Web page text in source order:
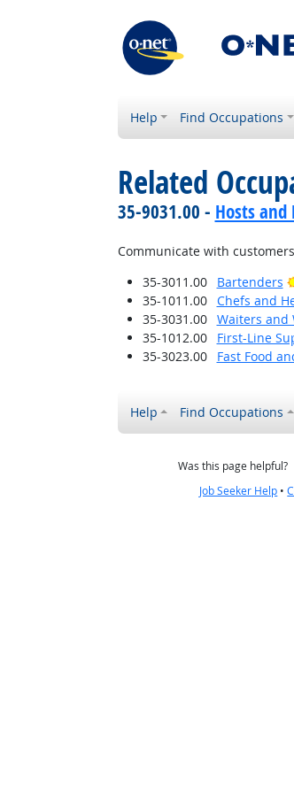
Help Find Occupations
Related
35-9031.00 - Hosts and
Communicate with
35-3011.00
Bartenders
35-1011.00 Chefs and
35-3031.00
Waiters and
35-1012.00
First-Line
35-3023.00
Fast Food
Help Find Occupations
Was this page helpful?
Job Seeker Help •